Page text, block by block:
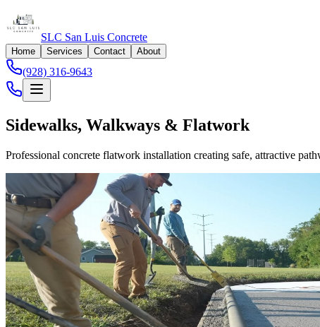
SLC San Luis Concrete
Home Services Contact About
(928) 316-9643
Sidewalks, Walkways & Flatwork
Professional concrete flatwork installation creating safe, attractive